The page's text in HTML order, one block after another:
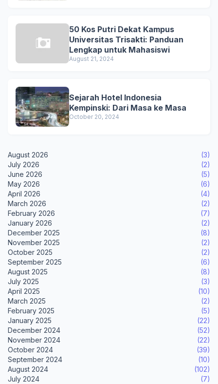
50 Kos Putri Dekat Kampus
Universitas Trisakti: Panduan
Lengkap untuk Mahasiswi
August 21, 2024
Sejarah Hotel Indonesia
Kempinski: Dari Masa ke Masa
October 20, 2024
August 2026
(3)
July 2026
(2)
June 2026
(5)
May 2026
(6)
April 2026
(4)
March 2026
(2)
February 2026
(7)
January 2026
(2)
December 2025
(8)
November 2025
(2)
October 2025
(2)
September 2025
(6)
August 2025
(8)
July 2025
(3)
April 2025
(10)
March 2025
(2)
February 2025
(5)
January 2025
(22)
December 2024
(52)
November 2024
(22)
October 2024
(39)
September 2024
(10)
August 2024
(102)
July 2024
(7)